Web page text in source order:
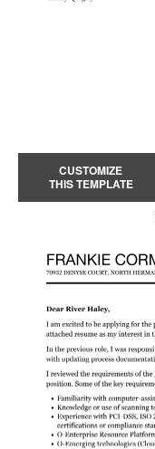
CUSTOMIZE
THIS TEMPLATE